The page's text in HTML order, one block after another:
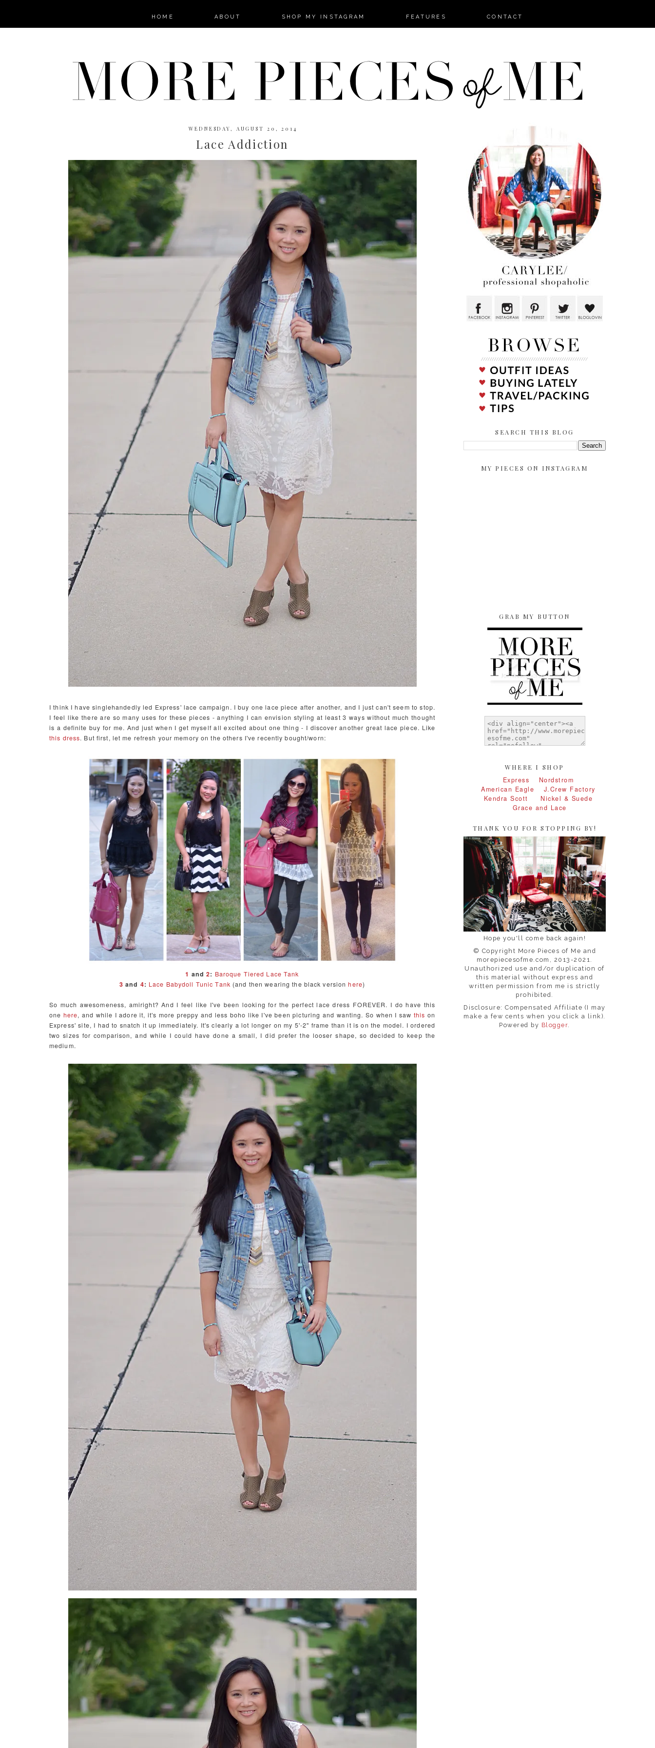
HOME ABOUT SHOP MY INSTAGRAM FEATURES CONTACT
WEDNESDAY, AUGUST 20, 2014
Lace Addiction
I think I have singlehandedly led Express' lace campaign. I buy one lace piece after another, and I just can't seem to stop.
I feel like there are so many uses for these pieces - anything I can envision styling at least 3 ways without much thought
is a definite buy for me. And just when I get myself all excited about one thing - I discover another great lace piece. Like
this dress. But first, let me refresh your memory on the others I've recently bought/worn:
1 and2: Baroque Tiered Lace Tank
3 and 4: Lace Babydoll Tunic Tank (and then wearing the black versionhere)
So much awesomeness, amiright? And I feel like I've been looking for the perfect lace dress FOREVER. I do have this
one here, and while I adore it, it's more preppy and less boho like I've been picturing and wanting. So when I saw this on
Express' site, I had to snatch it up immediately. It's clearly a lot longer on my 5'-2" frame than it is on the model. I ordered
two sizes for comparison, and while I could have done a small, I did prefer the looser shape, so decided to keep the
medium.
SEARCH THIS BLOG
MY PIECES ON INSTAGRAM
GRAB MY BUTTON
WHERE I SHOP
Express
Nordstrom
American Eagle
J.Crew Factory
Kendra Scott
Nickel & Suede
Grace and Lace
THANK YOU FOR STOPPING BY!
Hope you'll come back again!
© Copyright More Pieces of Me and
morepiecesofme.com, 2013-2021.
Unauthorized use and/or duplication of
this material without express and
written permission from me is strictly
prohibited.
Disclosure: Compensated Affiliate (I may
make a few cents when you click a link).
Powered by Blogger.